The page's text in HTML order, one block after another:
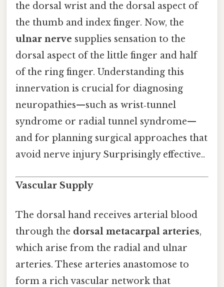
the dorsal wrist and the dorsal aspect of
the thumb and index finger. Now, the
ulnar nerve supplies sensation to the
dorsal aspect of the little finger and half
of the ring finger. Understanding this
innervation is crucial for diagnosing
neuropathies—such as wrist‑tunnel
syndrome or radial tunnel syndrome—
and for planning surgical approaches that
avoid nerve injury Surprisingly effective..
Vascular Supply
The dorsal hand receives arterial blood
through the dorsal metacarpal arteries,
which arise from the radial and ulnar
arteries. These arteries anastomose to
form a rich vascular network that